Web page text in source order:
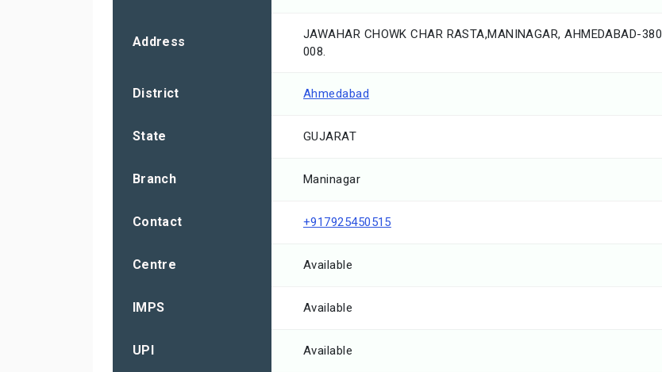
Address
JAWAHAR CHOWK CHAR RASTA,MANINAGAR, AHMEDABAD-380
008.
District Ahmedabad
State GUJARAT
Branch Maninagar
Contact +917925450515
Centre Available
IMPS Available
UPI Available